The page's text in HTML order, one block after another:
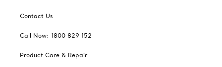
Contact Us
Call Now: 1800 829 152
Product Care & Repair